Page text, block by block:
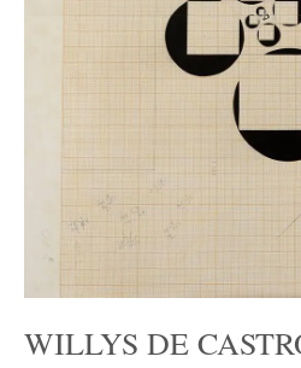
WILLYS DE